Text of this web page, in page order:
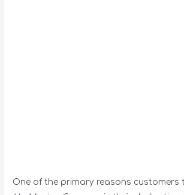
One of the primary reasons customers